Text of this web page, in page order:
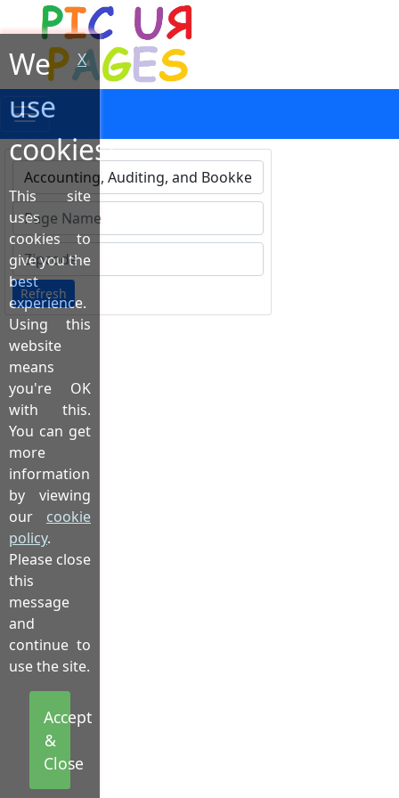
Type 1 or more characters for results.
Refresh
X
We
use
cookies!
This site
uses
cookies to
give you the
best
experience.
Using this
website
means
you're OK
with this.
You can get
more
information
by viewing
our cookie
policy.
Please close
this
message
and
continue to
use the site.
Accept
&
Close